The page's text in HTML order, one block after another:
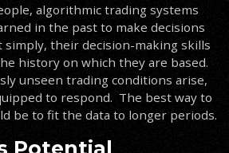
algorithmic trading systems
in the past to make decisions
simply, their decision-making skills
history on which they are based.
unseen trading conditions arise,
to respond. The best way to
be to fit the data to longer periods.
Potential